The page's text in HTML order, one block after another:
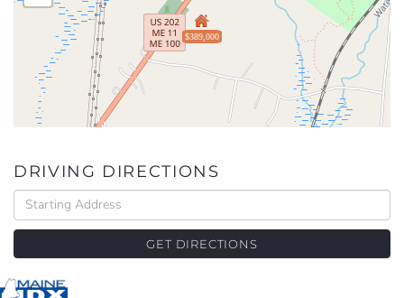
$389,000
DRIVING DIRECTIONS
Driving
Directions
GET DIRECTIONS